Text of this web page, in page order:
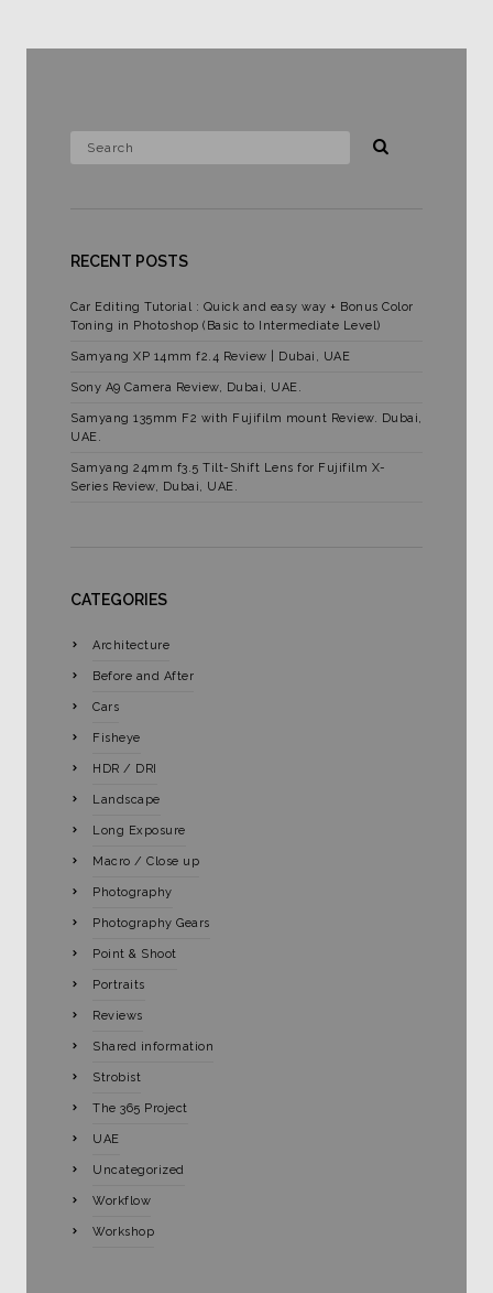
RECENT POSTS
Car Editing Tutorial : Quick and easy way + Bonus Color
Toning in Photoshop (Basic to Intermediate Level)
Samyang XP 14mm f2.4 Review | Dubai, UAE
Sony A9 Camera Review, Dubai, UAE.
Samyang 135mm F2 with Fujifilm mount Review. Dubai,
UAE.
Samyang 24mm f3.5 Tilt-Shift Lens for Fujifilm X-
Series Review, Dubai, UAE.
CATEGORIES
Architecture
Before and After
Cars
Fisheye
HDR / DRI
Landscape
Long Exposure
Macro / Close up
Photography
Photography Gears
Point & Shoot
Portraits
Reviews
Shared information
Strobist
The 365 Project
UAE
Uncategorized
Workflow
Workshop